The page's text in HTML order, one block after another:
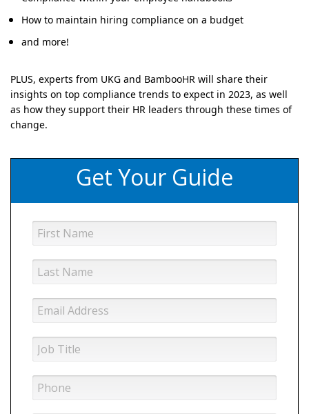
How to maintain hiring compliance on a budget
and more!
PLUS, experts from UKG and BambooHR will share their
insights on top compliance trends to expect in 2023, as well
as how they support their HR leaders through these times of
change.
Get Your Guide